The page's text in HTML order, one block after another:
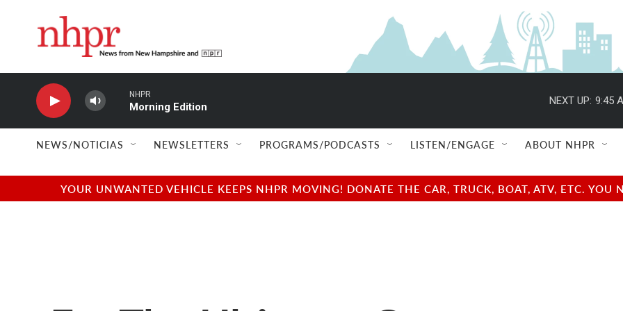
NHPR
Morning Edition
NEXT UP: 9:45
NEWS/NOTICIAS NEWSLETTERS PROGRAMS/PODCASTS LISTEN/ENGAGE ABOUT NHPR
YOUR UNWANTED VEHICLE KEEPS NHPR MOVING! DONATE THE CAR, TRUCK, BOAT, ATV, ETC.